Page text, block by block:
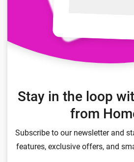
Stay in the loop
from
Subscribe to our newsletter and
features, exclusive offers, and